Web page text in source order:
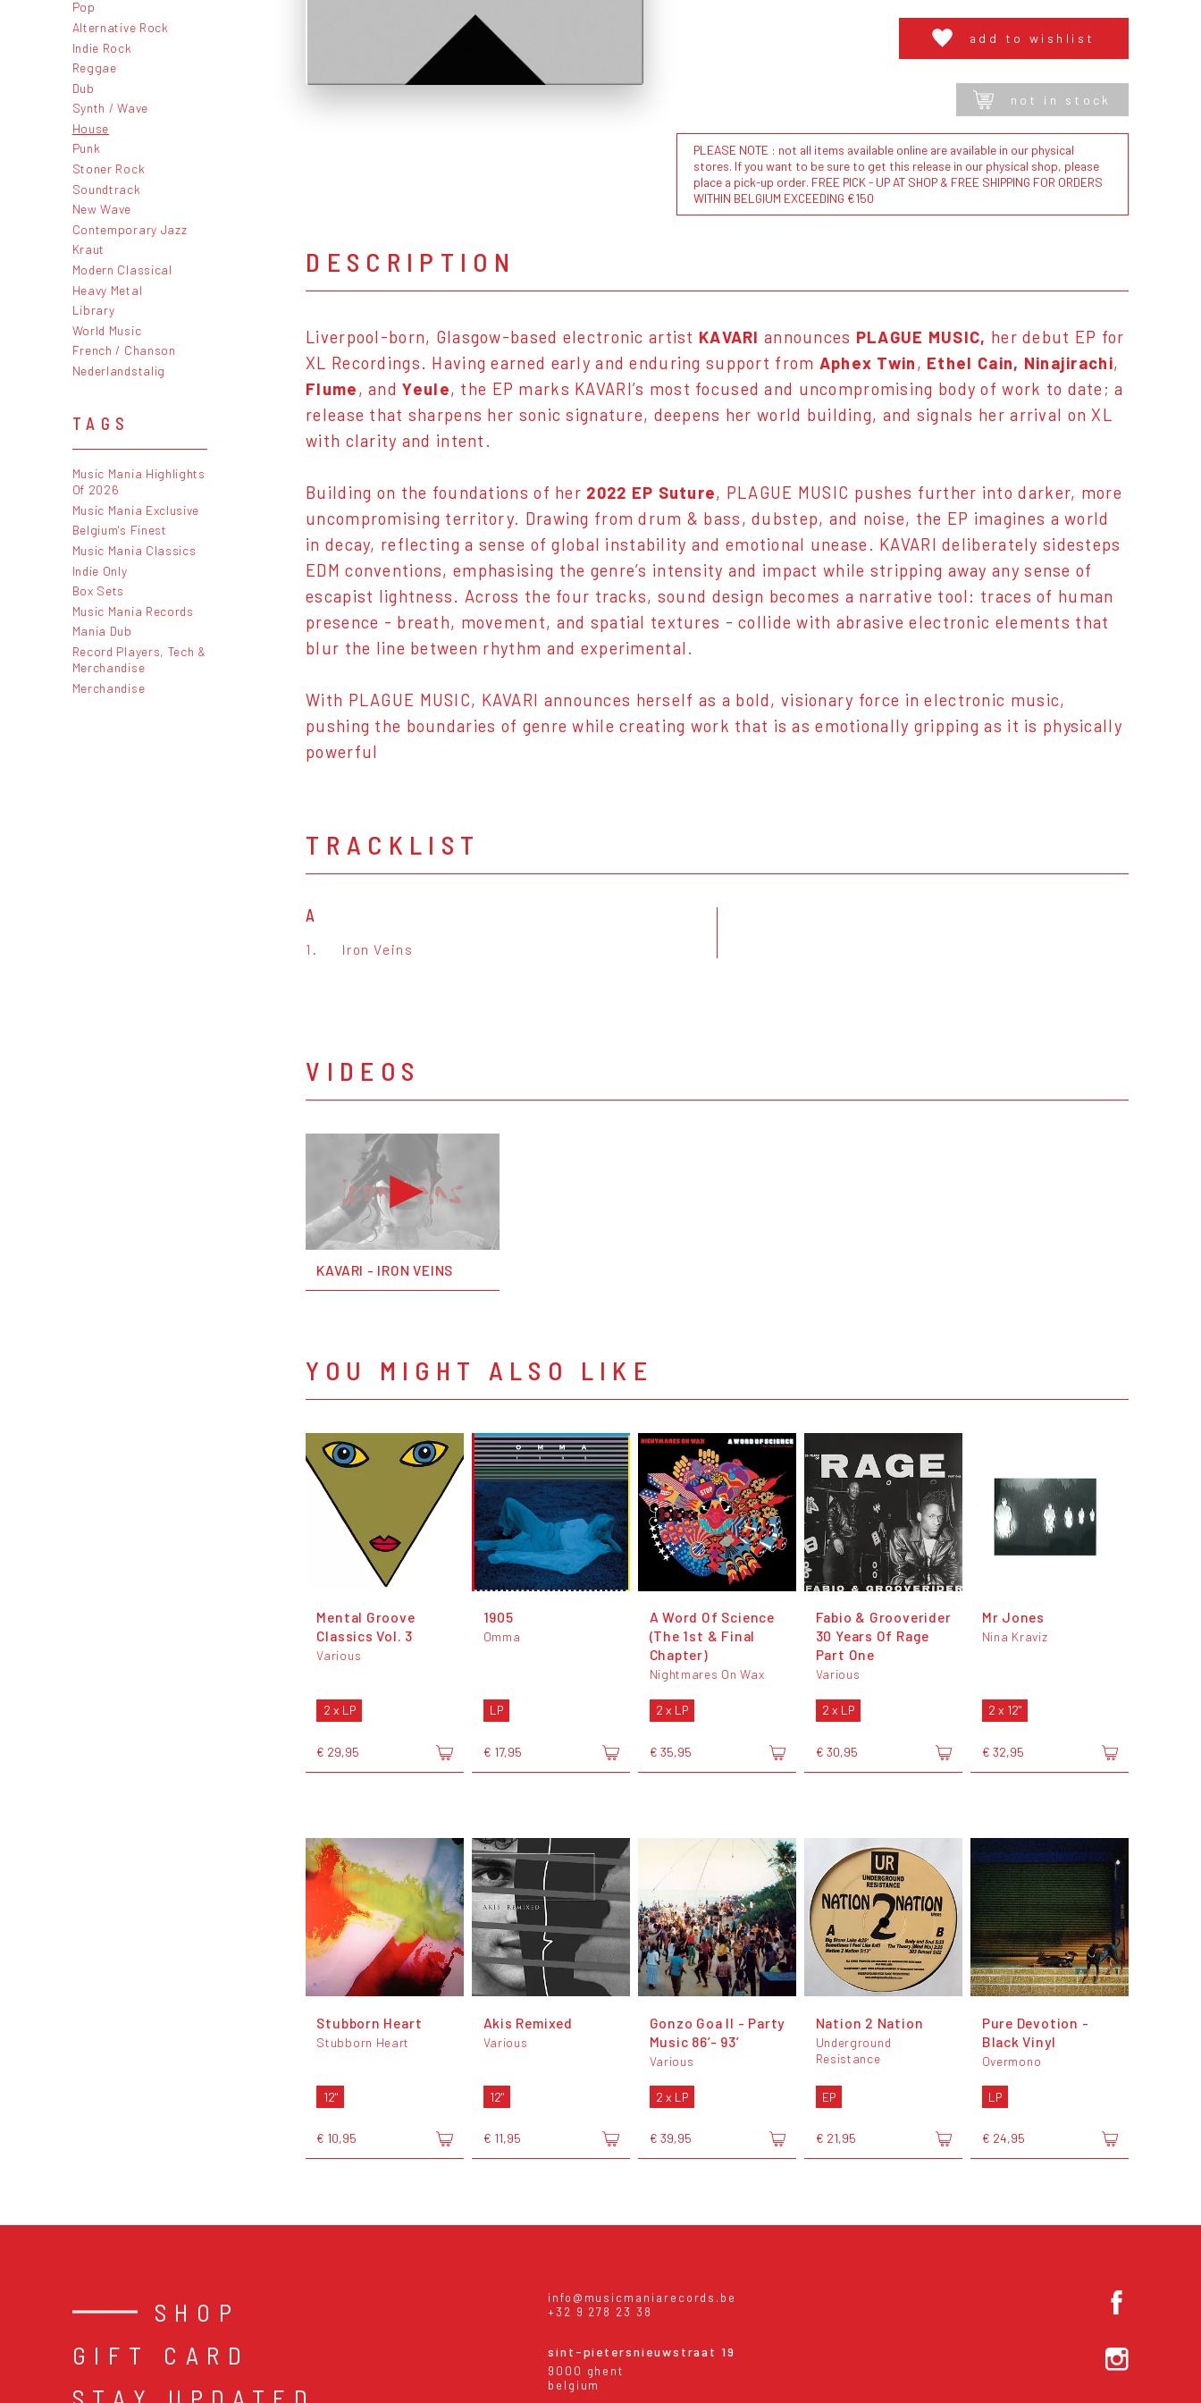
Pop
Alternative Rock
Indie Rock
Reggae
Dub
Synth / Wave
House
Punk
Stoner Rock
Soundtrack
New Wave
Contemporary Jazz
Kraut
Modern Classical
Heavy Metal
Library
World Music
French / Chanson
Nederlandstalig
TAGS
Music Mania Highlights
Of 2026
Music Mania Exclusive
Belgium's Finest
Music Mania Classics
Indie Only
Box Sets
Music Mania Records
Mania Dub
Record Players, Tech &
Merchandise
Merchandise
add to wishlist
not in stock
PLEASE NOTE : not all items available online are available in our physical
stores. If you want to be sure to get this release in our physical shop, please
place a pick-up order. FREE PICK - UP AT SHOP & FREE SHIPPING FOR ORDERS
WITHIN BELGIUM EXCEEDING €150
DESCRIPTION
Liverpool-born, Glasgow-based electronic artist KAVARI announces PLAGUE MUSIC, her debut EP for
XL Recordings. Having earned early and enduring support from Aphex Twin, Ethel Cain, Ninajirachi,
Flume, and Yeule, the EP marks KAVARI’s most focused and uncompromising body of work to date; a
release that sharpens her sonic signature, deepens her world building, and signals her arrival on XL
with clarity and intent.
Building on the foundations of her 2022 EP Suture, PLAGUE MUSIC pushes further into darker, more
uncompromising territory. Drawing from drum & bass, dubstep, and noise, the EP imagines a world
in decay, reflecting a sense of global instability and emotional unease. KAVARI deliberately sidesteps
EDM conventions, emphasising the genre’s intensity and impact while stripping away any sense of
escapist lightness. Across the four tracks, sound design becomes a narrative tool: traces of human
presence - breath, movement, and spatial textures - collide with abrasive electronic elements that
blur the line between rhythm and experimental.
With PLAGUE MUSIC, KAVARI announces herself as a bold, visionary force in electronic music,
pushing the boundaries of genre while creating work that is as emotionally gripping as it is physically
powerful
TRACKLIST
A
1. Iron Veins
VIDEOS
KAVARI - IRON VEINS
YOU MIGHT ALSO LIKE
Mental Groove
Classics Vol. 3
Various
2 x LP
€ 29,95
1905
Omma
LP
€ 17,95
A Word Of Science
(The 1st & Final
Chapter)
Nightmares On Wax
2 x LP
€ 35,95
Fabio & Grooverider
30 Years Of Rage
Part One
Various
2 x LP
€ 30,95
Mr Jones
Nina Kraviz
2 x 12"
€ 32,95
Stubborn Heart
Stubborn Heart
12"
€ 10,95
Akis Remixed
Various
12"
€ 11,95
Gonzo Goa II - Party
Music 86’- 93’
Various
2 x LP
€ 39,95
Nation 2 Nation
Underground
Resistance
EP
€ 21,95
Pure Devotion -
Black Vinyl
Overmono
LP
€ 24,95
SHOP
GIFT CARD
info@musicmaniarecords.be
+32 9 278 23 38
sint-pietersnieuwstraat 19
9000 ghent
belgium